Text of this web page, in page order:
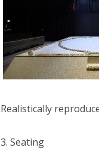
Realistically
3. Seating